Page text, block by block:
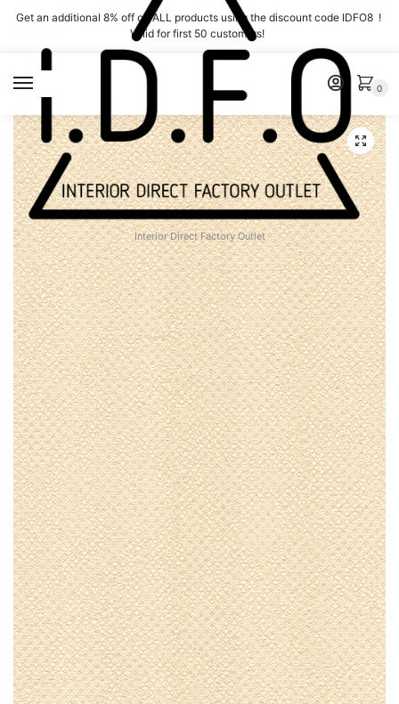
Skip
navigation
Skip
content
Get an additional 8% off on ALL products using the discount code IDFO8 !
Valid for first 50 customers!
Interior Direct Factory Outlet
0